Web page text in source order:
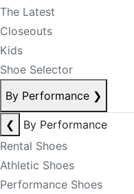
The Latest
Closeouts
Kids
Shoe Selector
By Performance ❯
❮
By Performance
Rental Shoes
Athletic Shoes
Performance Shoes